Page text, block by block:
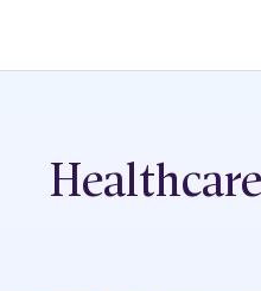
Healthcare